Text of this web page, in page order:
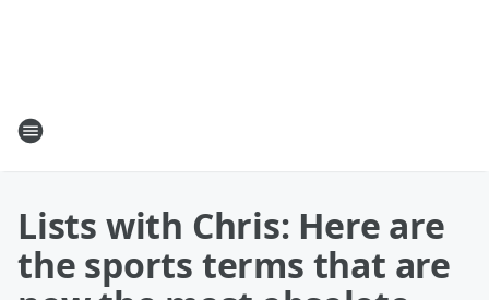
Lists with Chris: Here are
the sports terms that are